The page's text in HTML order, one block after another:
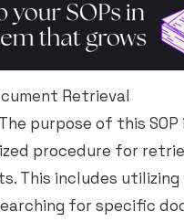
Retrieval
purpose of this
procedure for
This includes
for specific